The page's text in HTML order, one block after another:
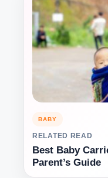
BABY
RELATED READ
Best Baby
Parent’s Guide